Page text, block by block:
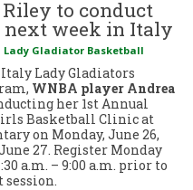
to conduct
next week in Italy
Lady Gladiator Basketball
Lady Gladiators
WNBA player Andrea
her 1st Annual
Basketball Clinic at
on Monday, June 26,
27. Register Monday
a.m. – 9:00 a.m. prior to